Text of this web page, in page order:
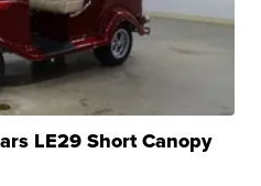
LE29 Short Canopy